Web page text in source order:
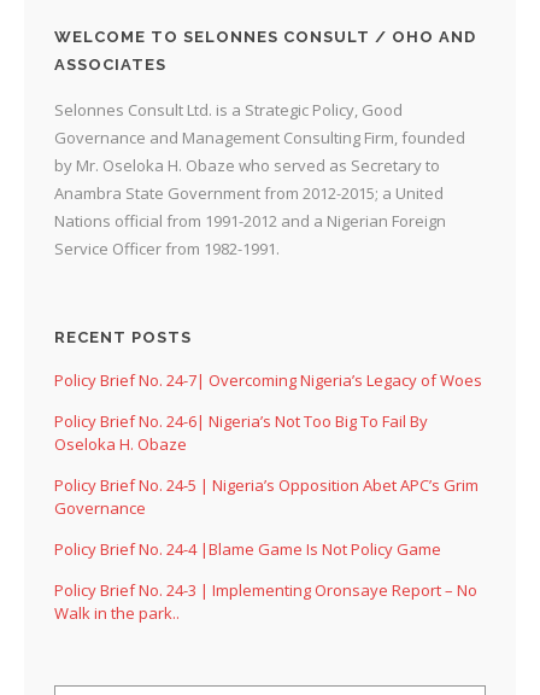
WELCOME TO SELONNES CONSULT / OHO AND
ASSOCIATES
Selonnes Consult Ltd. is a Strategic Policy, Good
Governance and Management Consulting Firm, founded
by Mr. Oseloka H. Obaze who served as Secretary to
Anambra State Government from 2012-2015; a United
Nations official from 1991-2012 and a Nigerian Foreign
Service Officer from 1982-1991.
RECENT POSTS
Policy Brief No. 24-7| Overcoming Nigeria’s Legacy of Woes
Policy Brief No. 24-6| Nigeria’s Not Too Big To Fail By
Oseloka H. Obaze
Policy Brief No. 24-5 | Nigeria’s Opposition Abet APC’s Grim
Governance
Policy Brief No. 24-4 |Blame Game Is Not Policy Game
Policy Brief No. 24-3 | Implementing Oronsaye Report – No
Walk in the park..